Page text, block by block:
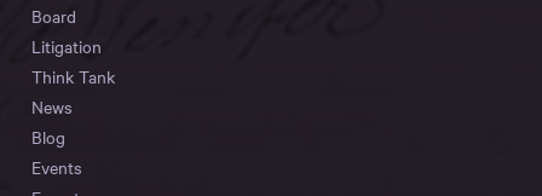
Board
Litigation
Think Tank
News
Blog
Events